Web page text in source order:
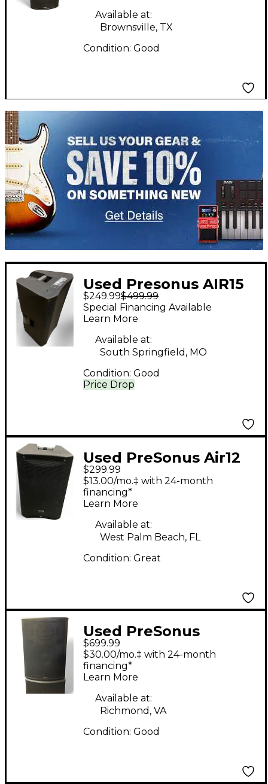
Available at:
Brownsville, TX
Condition: Good
TITU_gridad
Used Presonus AIR15
Powered Speaker
$249.99$499.99
Price Drop
Special Financing Available
Learn More
Available at:
South Springfield, MO
Condition: Good
Used PreSonus Air12
Powered Speaker
$299.99
$13.00/mo.‡ with 24-month
financing*
Learn More
Available at:
West Palm Beach, FL
Condition: Great
Used PreSonus
STUDIO LIVE 315AI
Powered Speaker
$699.99
$30.00/mo.‡ with 24-month
financing*
Learn More
Available at:
Richmond, VA
Condition: Good